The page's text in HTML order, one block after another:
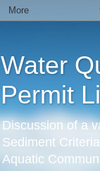
Water
Permit
Discussion of a
Sediment
Aquatic